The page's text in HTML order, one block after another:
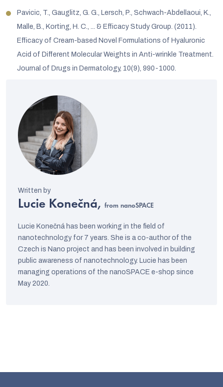
Pavicic, T., Gauglitz, G. G., Lersch, P., Schwach-Abdellaoui, K.,
Malle, B., Korting, H. C., ... & Efficacy Study Group. (2011).
Efficacy of Cream-based Novel Formulations of Hyaluronic
Acid of Different Molecular Weights in Anti-wrinkle Treatment.
Journal of Drugs in Dermatology, 10(9), 990-1000.
Lucie Konečná, from nanoSPACE
Lucie Konečná has been working in the field of
nanotechnology for 7 years. She is a co-author of the
Czech is Nano project and has been involved in building
public awareness of nanotechnology. Lucie has been
managing operations of the nanoSPACE e-shop since
May 2020.